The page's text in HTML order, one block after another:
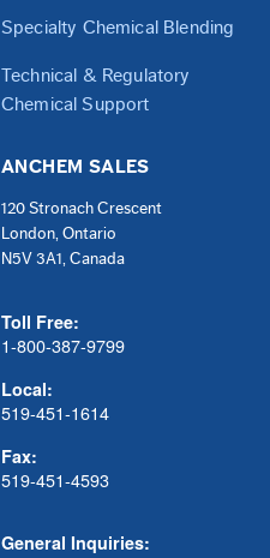
Specialty Chemical Blending
Technical & Regulatory
Chemical Support
ANCHEM SALES
120 Stronach Crescent
London, Ontario
N5V 3A1, Canada
Toll Free:
1-800-387-9799
Local:
519-451-1614
Fax:
519-451-4593
General Inquiries: